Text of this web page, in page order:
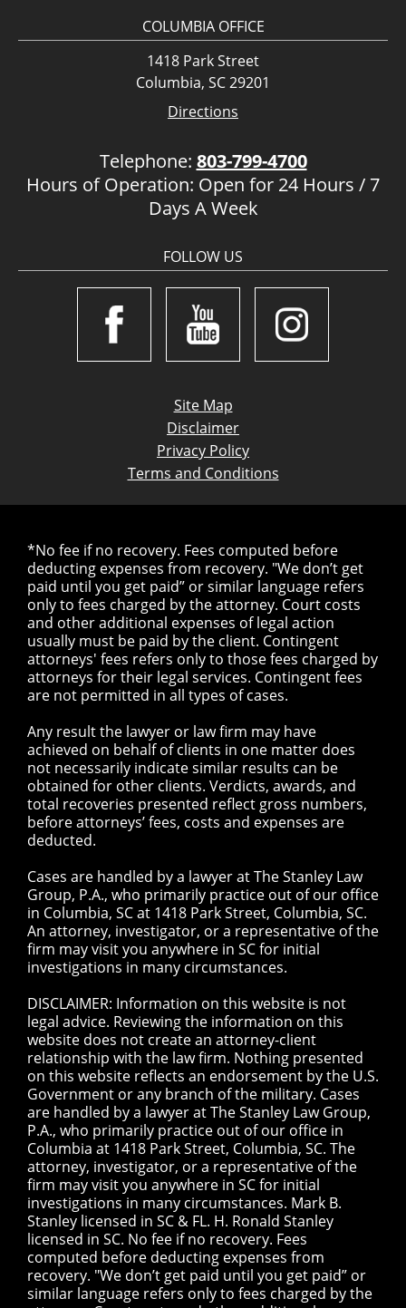
COLUMBIA OFFICE
1418 Park Street
Columbia, SC 29201
Directions
Telephone: 803-799-4700
Hours of Operation: Open for 24 Hours / 7
Days A Week
FOLLOW US
Site Map
Disclaimer
Privacy Policy
Terms and Conditions
*No fee if no recovery. Fees computed before
deducting expenses from recovery. "We don’t get
paid until you get paid” or similar language refers
only to fees charged by the attorney. Court costs
and other additional expenses of legal action
usually must be paid by the client. Contingent
attorneys' fees refers only to those fees charged by
attorneys for their legal services. Contingent fees
are not permitted in all types of cases.
Any result the lawyer or law firm may have
achieved on behalf of clients in one matter does
not necessarily indicate similar results can be
obtained for other clients. Verdicts, awards, and
total recoveries presented reflect gross numbers,
before attorneys’ fees, costs and expenses are
deducted.
Cases are handled by a lawyer at The Stanley Law
Group, P.A., who primarily practice out of our office
in Columbia, SC at 1418 Park Street, Columbia, SC.
An attorney, investigator, or a representative of the
firm may visit you anywhere in SC for initial
investigations in many circumstances.
DISCLAIMER: Information on this website is not
legal advice. Reviewing the information on this
website does not create an attorney-client
relationship with the law firm. Nothing presented
on this website reflects an endorsement by the U.S.
Government or any branch of the military. Cases
are handled by a lawyer at The Stanley Law Group,
P.A., who primarily practice out of our office in
Columbia at 1418 Park Street, Columbia, SC. The
attorney, investigator, or a representative of the
firm may visit you anywhere in SC for initial
investigations in many circumstances. Mark B.
Stanley licensed in SC & FL. H. Ronald Stanley
licensed in SC. No fee if no recovery. Fees
computed before deducting expenses from
recovery. "We don’t get paid until you get paid” or
similar language refers only to fees charged by the